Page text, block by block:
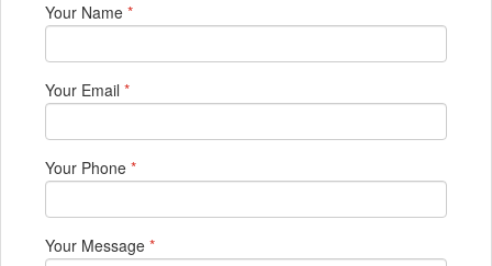
Your Name *
Your Email *
Your Phone *
Your Message *